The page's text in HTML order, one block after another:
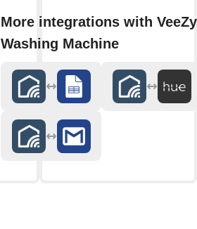
More integrations with VeeZy
Washing Machine